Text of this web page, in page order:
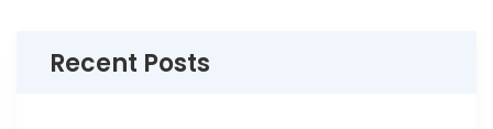
Recent Posts